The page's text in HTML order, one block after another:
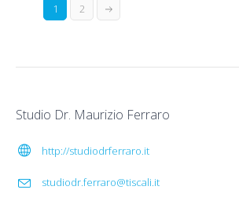
1 2
Studio Dr. Maurizio Ferraro
http://studiodrferraro.it
studiodr.ferraro@tiscali.it